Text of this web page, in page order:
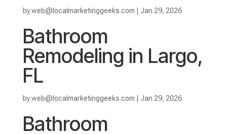
byweb@localmarketinggeeks.com Jan 29, 2026
Bathroom
Remodeling in Largo,
FL
byweb@localmarketinggeeks.com Jan 29, 2026
Bathroom